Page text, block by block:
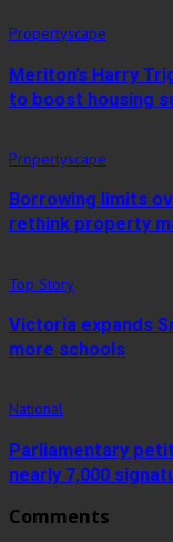
Propertyscape
Meriton’s Harry
to boost housing
Propertyscape
Borrowing limits
rethink property
Top Story
Victoria expands
more schools
National
Parliamentary
nearly 7,000
Comments